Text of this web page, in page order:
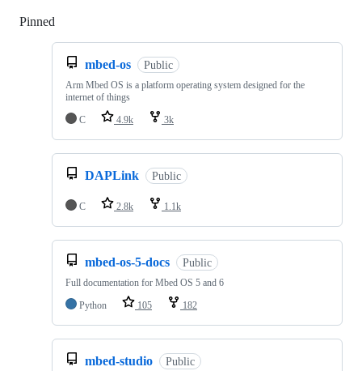
Pinned
mbed-os Public
Arm Mbed OS is a platform operating system designed for the
internet of things
C
4.9k 3k
DAPLink Public
C 2.8k 1.1k
mbed-os-5-docs Public
Full documentation for Mbed OS 5 and 6
Python
105 182
mbed-studio Public